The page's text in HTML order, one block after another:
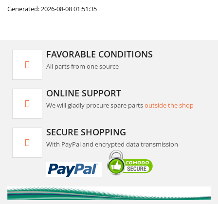
Generated: 2026-08-08 01:51:35
FAVORABLE CONDITIONS
All parts from one source
ONLINE SUPPORT
We will gladly procure spare partsoutside the shop
SECURE SHOPPING
With PayPal and encrypted data transmission